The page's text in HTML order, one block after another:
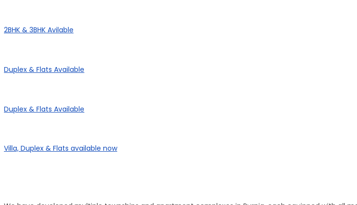
2BHK & 3BHK Avilable
Duplex & Flats Available
Duplex & Flats Available
Villa, Duplex & Flats available now